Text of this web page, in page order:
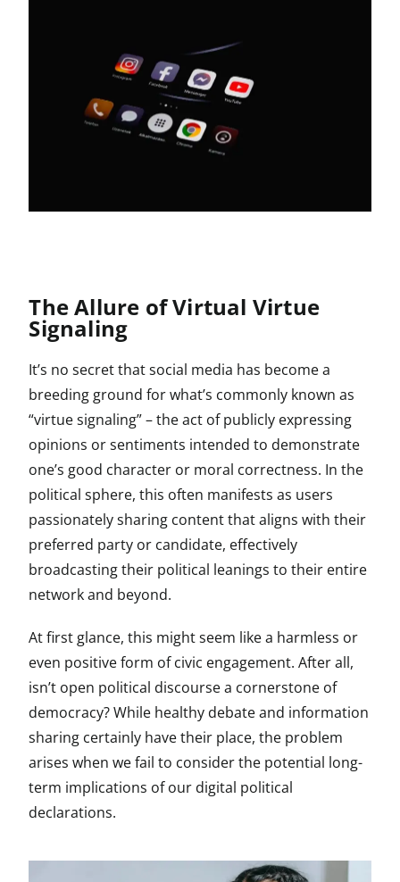
The Allure of Virtual Virtue
Signaling
It’s no secret that social media has become a
breeding ground for what’s commonly known as
“virtue signaling” – the act of publicly expressing
opinions or sentiments intended to demonstrate
one’s good character or moral correctness. In the
political sphere, this often manifests as users
passionately sharing content that aligns with their
preferred party or candidate, effectively
broadcasting their political leanings to their entire
network and beyond.
At first glance, this might seem like a harmless or
even positive form of civic engagement. After all,
isn’t open political discourse a cornerstone of
democracy? While healthy debate and information
sharing certainly have their place, the problem
arises when we fail to consider the potential long-
term implications of our digital political
declarations.